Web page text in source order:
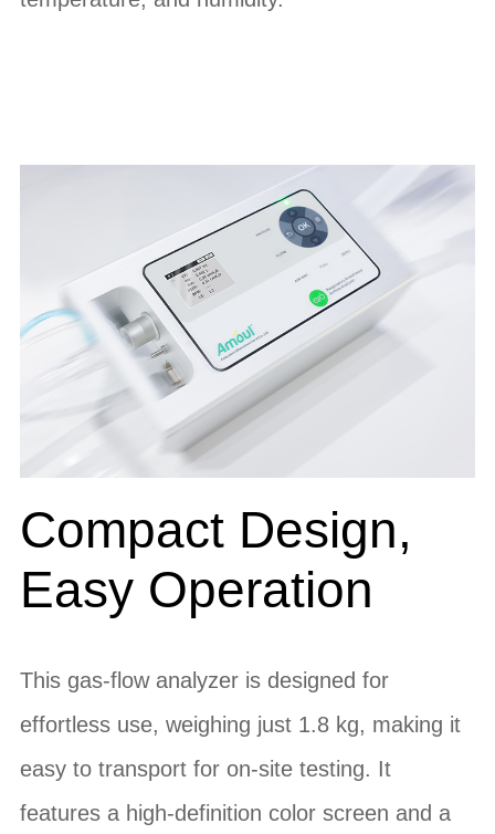
Compact Design,
Easy Operation
This gas-flow analyzer is designed for
effortless use, weighing just 1.8 kg, making it
easy to transport for on-site testing. It
features a high-definition color screen and a